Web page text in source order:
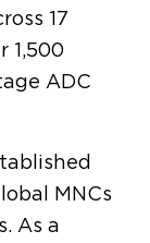
17
1,500
ADC
MNCs
As a